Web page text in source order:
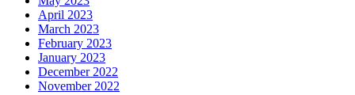
April 2023
March 2023
February 2023
January 2023
December 2022
November 2022